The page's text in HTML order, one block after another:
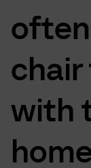
chair
with